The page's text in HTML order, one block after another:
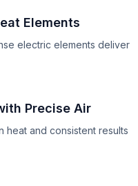
Elements
electric elements deliver
Precise Air
heat and consistent results